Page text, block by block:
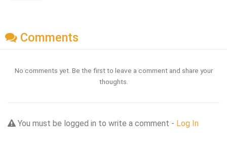
Comments
No comments yet. Be the first to leave a comment and share your
thoughts.
You must be logged in to write a comment - Log In